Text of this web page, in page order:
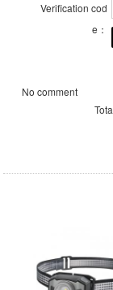
Verification cod
e：
No comment